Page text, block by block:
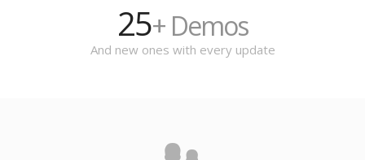
25+ Demos
And new ones with every update